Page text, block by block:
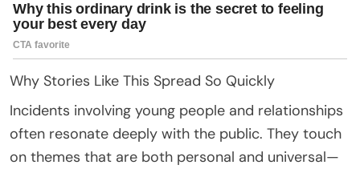
Why Stories Like This Spread So Quickly
Incidents involving young people and relationships
often resonate deeply with the public. They touch
on themes that are both personal and universal—